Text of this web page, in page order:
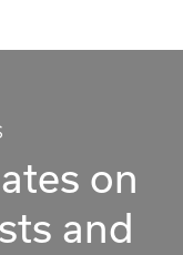
on
and